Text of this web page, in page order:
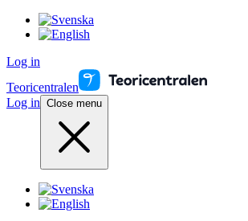
Log in
Teoricentralen
Log in Close menu